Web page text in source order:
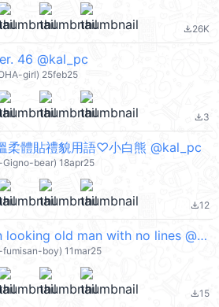
file_download26K
46 @kal_pc
girl) 25feb25
file_download3
柔體貼禮貌用語♡小白熊 @kal_pc
bear) 18apr25
file_download12
A mean looking old man with no lines @kal_pc
boy) 11mar25
file_download15